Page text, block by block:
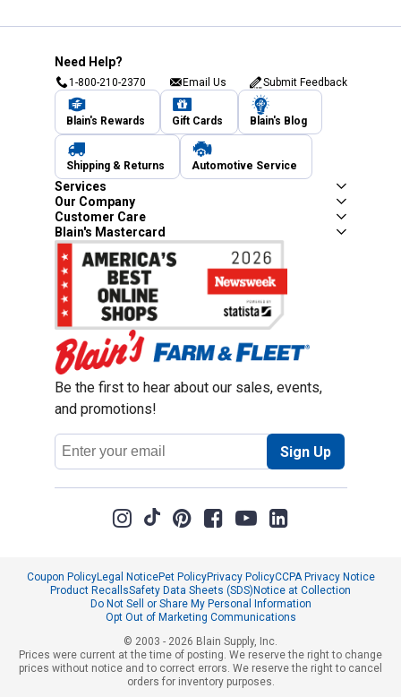
Need Help?
1-800-210-2370 Email Us Submit Feedback
Blain's Rewards Gift Cards Blain's Blog
Shipping & Returns Automotive Service
Services
Our Company
Customer Care
Blain's Mastercard
Be the first to hear about our sales, events,
and promotions!
Email
Address
Sign Up
Coupon PolicyLegal NoticePet PolicyPrivacy PolicyCCPA Privacy Notice
Product RecallsSafety Data Sheets (SDS)Notice at Collection
Do Not Sell or Share My Personal Information
Opt Out of Marketing Communications
© 2003 - 2026 Blain Supply, Inc.
Prices were current at the time of posting. We reserve the right to change
prices without notice and to correct errors. We reserve the right to cancel
orders for inventory purposes.